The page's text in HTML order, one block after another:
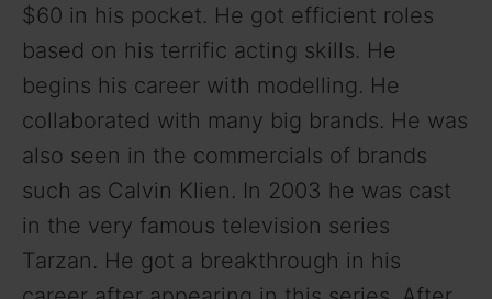
$60 in his pocket. He got efficient roles
based on his terrific acting skills. He
begins his career with modelling. He
collaborated with many big brands. He was
also seen in the commercials of brands
such as Calvin Klien. In 2003 he was cast
in the very famous television series
Tarzan. He got a breakthrough in his